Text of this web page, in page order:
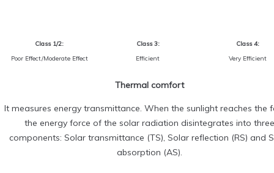
Class 1/2:
Poor Effect/Moderate Effect
Class 3:
Efficient
Class 4:
Very Efficient
Thermal comfort
It measures energy transmittance. When the sunlight reaches the
the energy force of the solar radiation disintegrates into three
components: Solar transmittance (TS), Solar reflection (RS) and
absorption (AS).